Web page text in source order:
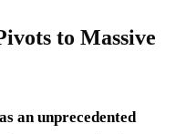
to Massive
an unprecedented